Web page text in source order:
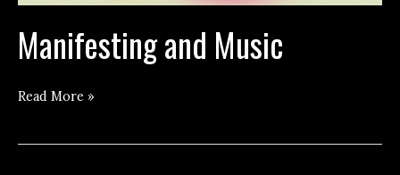
Manifesting and Music
Manifesting
Music
Read More »